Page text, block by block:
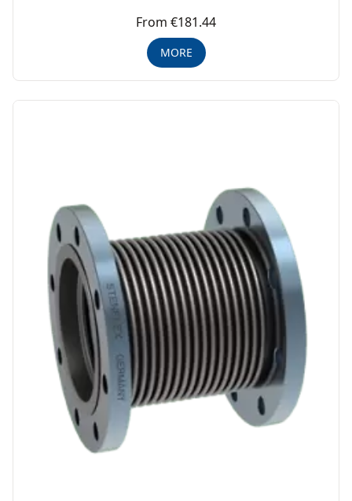
From €181.44
MORE